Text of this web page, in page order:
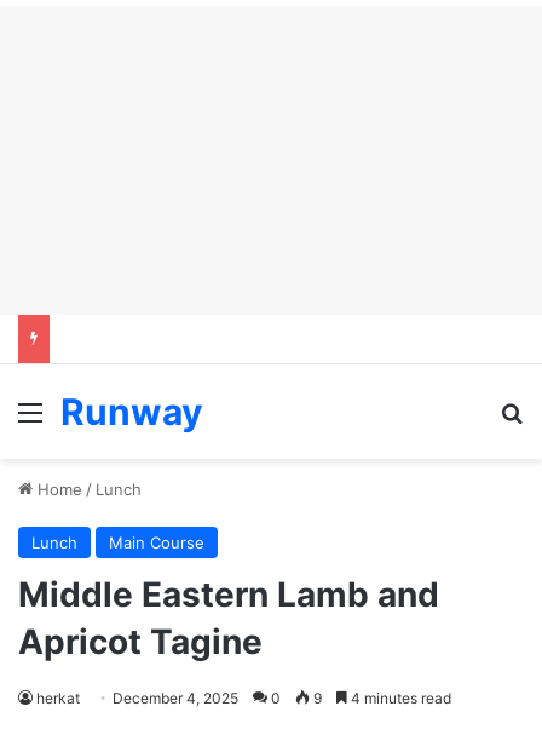
Menu
Runway
Home / Lunch
Lunch Main Course
Middle Eastern Lamb and
Apricot Tagine
herkat December 4, 2025 0 9 4 minutes read